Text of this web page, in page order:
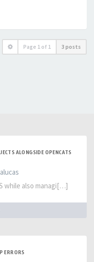
Page 1 of 1 3 posts
ALONGSIDE OPENCATS
while also managi[…]
ERRORS